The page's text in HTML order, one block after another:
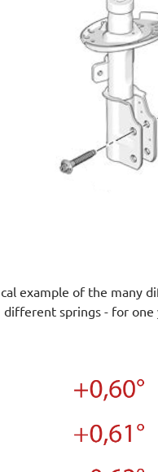
example of the many
different springs - for one